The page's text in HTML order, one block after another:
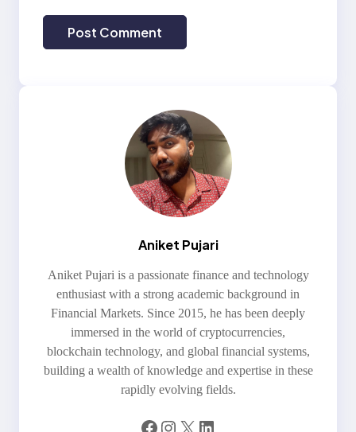
Aniket Pujari
Aniket Pujari is a passionate finance and technology
enthusiast with a strong academic background in
Financial Markets. Since 2015, he has been deeply
immersed in the world of cryptocurrencies,
blockchain technology, and global financial systems,
building a wealth of knowledge and expertise in these
rapidly evolving fields.
Facebook Instagram X LinkedIn